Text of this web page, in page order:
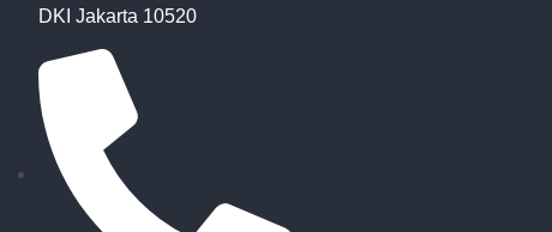
DKI Jakarta 10520